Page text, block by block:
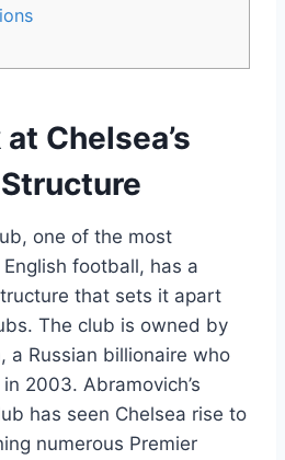
‌Chelsea’s
one ‌of the most
football, has a
that sets it apart
The club⁢ is owned⁢ by‌
a Russian billionaire who
‌2003. Abramovich’s
has seen Chelsea rise to
‌numerous Premier